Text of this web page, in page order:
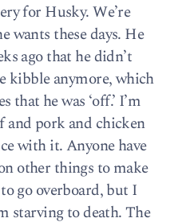
for Husky. We’re
wants these days. He
ago that he didn’t
kibble anymore, which
that he was ‘off.’ I’m
and pork and chicken
with it. Anyone have
other things to make
go overboard, but I
starving to death. The